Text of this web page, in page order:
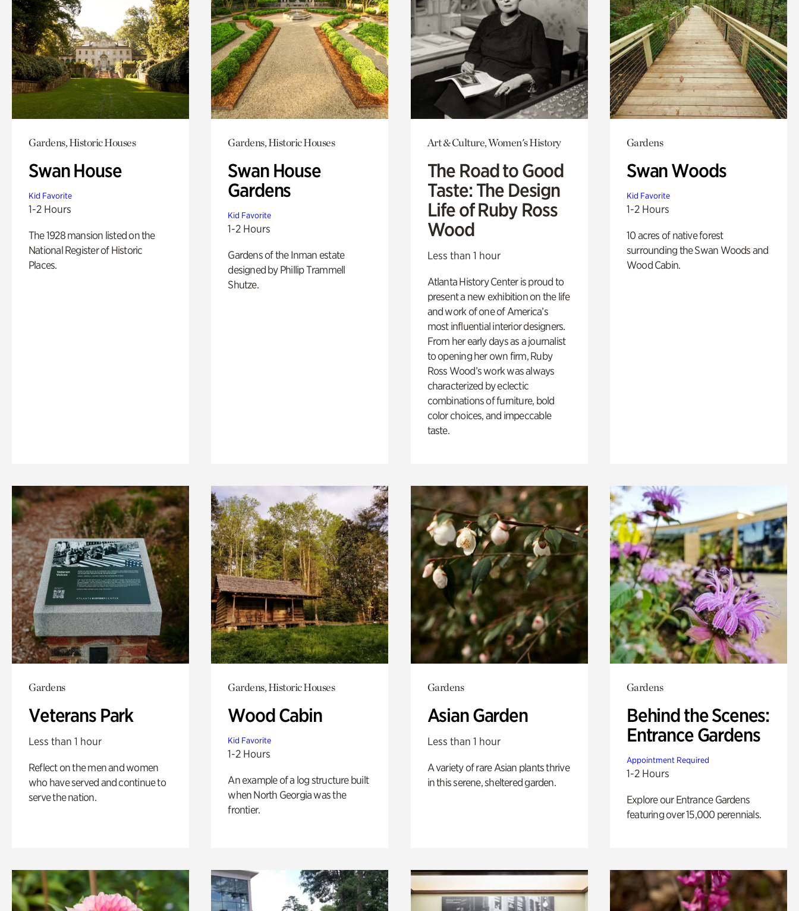
Gardens, Historic Houses
Swan House
Kid Favorite
1-2 Hours
The 1928 mansion listed on the
National Register of Historic
Places.
Gardens, Historic Houses
Swan House
Gardens
Kid Favorite
1-2 Hours
Gardens of the Inman estate
designed by Phillip Trammell
Shutze.
Art & Culture, Women's History
The Road to Good
Taste: The Design
Life of Ruby Ross
Wood
Less than 1 hour
Atlanta History Center is proud to
present a new exhibition on the life
and work of one of America’s
most influential interior designers.
From her early days as a journalist
to opening her own firm, Ruby
Ross Wood’s work was always
characterized by eclectic
combinations of furniture, bold
color choices, and impeccable
taste.
Gardens
Swan Woods
Kid Favorite
1-2 Hours
10 acres of native forest
surrounding the Swan Woods and
Wood Cabin.
Gardens
Veterans Park
Less than 1 hour
Reflect on the men and women
who have served and continue to
serve the nation.
Gardens, Historic Houses
Wood Cabin
Kid Favorite
1-2 Hours
An example of a log structure built
when North Georgia was the
frontier.
Gardens
Asian Garden
Less than 1 hour
A variety of rare Asian plants thrive
in this serene, sheltered garden.
Gardens
Behind the Scenes:
Entrance Gardens
Appointment Required
1-2 Hours
Explore our Entrance Gardens
featuring over 15,000 perennials.